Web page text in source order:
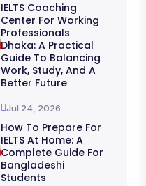
IELTS Coaching
Center For Working
Professionals
Dhaka: A Practical
Guide To Balancing
Work, Study, And A
Better Future
Jul 24, 2026
How To Prepare For
IELTS At Home: A
Complete Guide For
Bangladeshi
Students